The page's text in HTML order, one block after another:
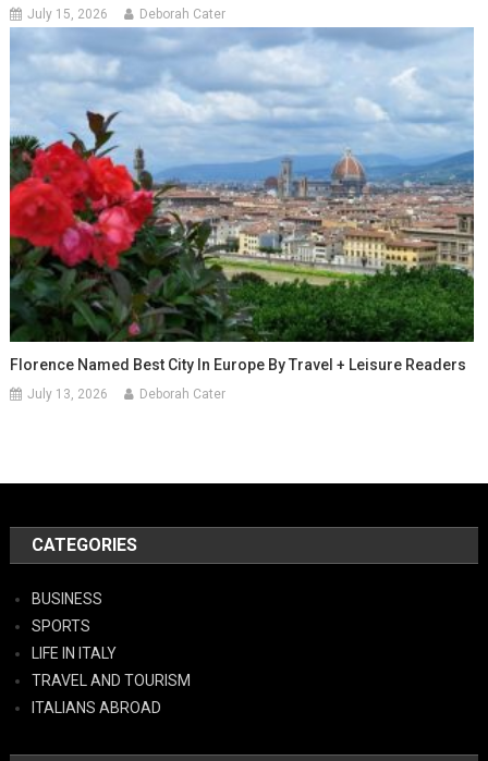
July 15, 2026 Deborah Cater
Florence Named Best City In Europe By Travel + Leisure Readers
July 13, 2026 Deborah Cater
CATEGORIES
BUSINESS
SPORTS
LIFE IN ITALY
TRAVEL AND TOURISM
ITALIANS ABROAD